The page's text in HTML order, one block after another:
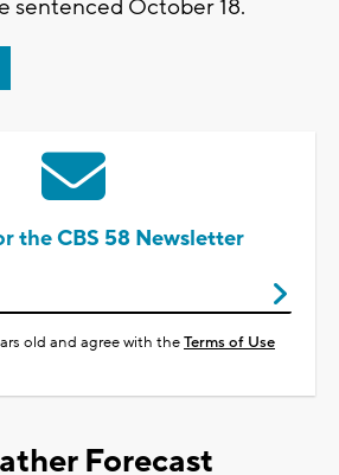
sentenced October 18.
the CBS 58 Newsletter
old and agree with theTerms of Use
Forecast